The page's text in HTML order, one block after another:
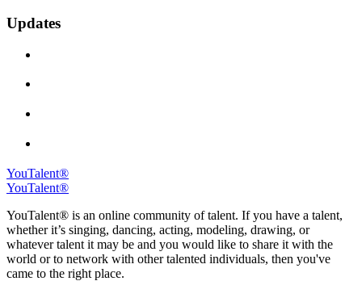
Updates
YouTalent®
YouTalent®
YouTalent® is an online community of talent. If you have a talent,
whether it’s singing, dancing, acting, modeling, drawing, or
whatever talent it may be and you would like to share it with the
world or to network with other talented individuals, then you've
came to the right place.